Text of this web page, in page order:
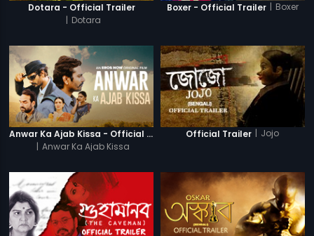
Dotara - Official Trailer
| Dotara
Boxer - Official Trailer | Boxer
Anwar Ka Ajab Kissa - Official Trailer
| Anwar Ka Ajab Kissa
Official Trailer | Jojo